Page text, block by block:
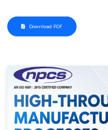
Download PDF